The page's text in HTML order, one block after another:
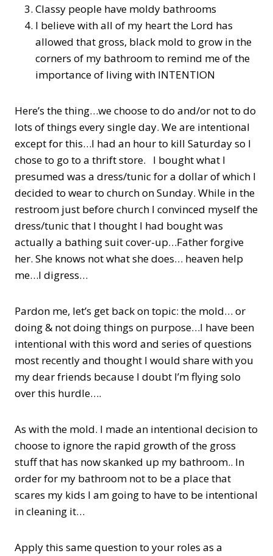
Classy people have moldy bathrooms
I believe with all of my heart the Lord has
allowed that gross, black mold to grow in the
corners of my bathroom to remind me of the
importance of living with INTENTION
Here’s the thing…we choose to do and/or not to do
lots of things every single day. We are intentional
except for this…I had an hour to kill Saturday so I
chose to go to a thrift store. I bought what I
presumed was a dress/tunic for a dollar of which I
decided to wear to church on Sunday. While in the
restroom just before church I convinced myself the
dress/tunic that I thought I had bought was
actually a bathing suit cover-up…Father forgive
her. She knows not what she does… heaven help
me…I digress…
Pardon me, let’s get back on topic: the mold… or
doing & not doing things on purpose…I have been
intentional with this word and series of questions
most recently and thought I would share with you
my dear friends because I doubt I’m flying solo
over this hurdle….
As with the mold. I made an intentional decision to
choose to ignore the rapid growth of the gross
stuff that has now skanked up my bathroom.. In
order for my bathroom not to be a place that
scares my kids I am going to have to be intentional
in cleaning it…
Apply this same question to your roles as a